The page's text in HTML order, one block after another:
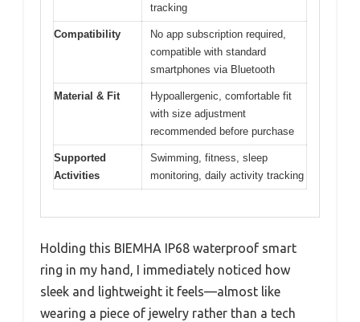
tracking
Compatibility
No app subscription required,
compatible with standard
smartphones via Bluetooth
Material & Fit
Hypoallergenic, comfortable fit
with size adjustment
recommended before purchase
Supported
Activities
Swimming, fitness, sleep
monitoring, daily activity tracking
Holding this BIEMHA IP68 waterproof smart
ring in my hand, I immediately noticed how
sleek and lightweight it feels—almost like
wearing a piece of jewelry rather than a tech